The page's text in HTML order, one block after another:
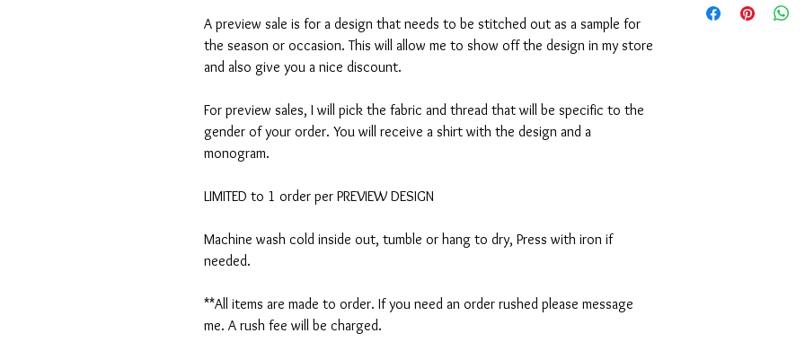
A preview sale is for a design that needs to be stitched out as a sample for
the season or occasion. This will allow me to show off the design in my store
and also give you a nice discount.
For preview sales, I will pick the fabric and thread that will be specific to the
gender of your order. You will receive a shirt with the design and a
monogram.
LIMITED to 1 order per PREVIEW DESIGN
Machine wash cold inside out, tumble or hang to dry, Press with iron if
needed.
**All items are made to order. If you need an order rushed please message
me. A rush fee will be charged.